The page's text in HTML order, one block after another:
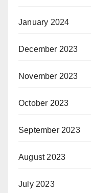
January 2024
December 2023
November 2023
October 2023
September 2023
August 2023
July 2023